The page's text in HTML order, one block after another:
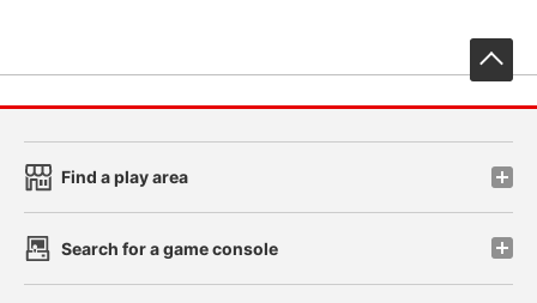
Find a play area
Search for a game console